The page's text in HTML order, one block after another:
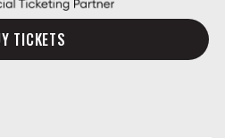
TICKETS